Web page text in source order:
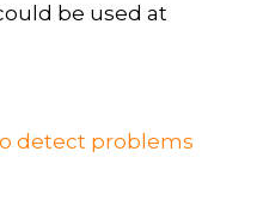
be used at
detect problems